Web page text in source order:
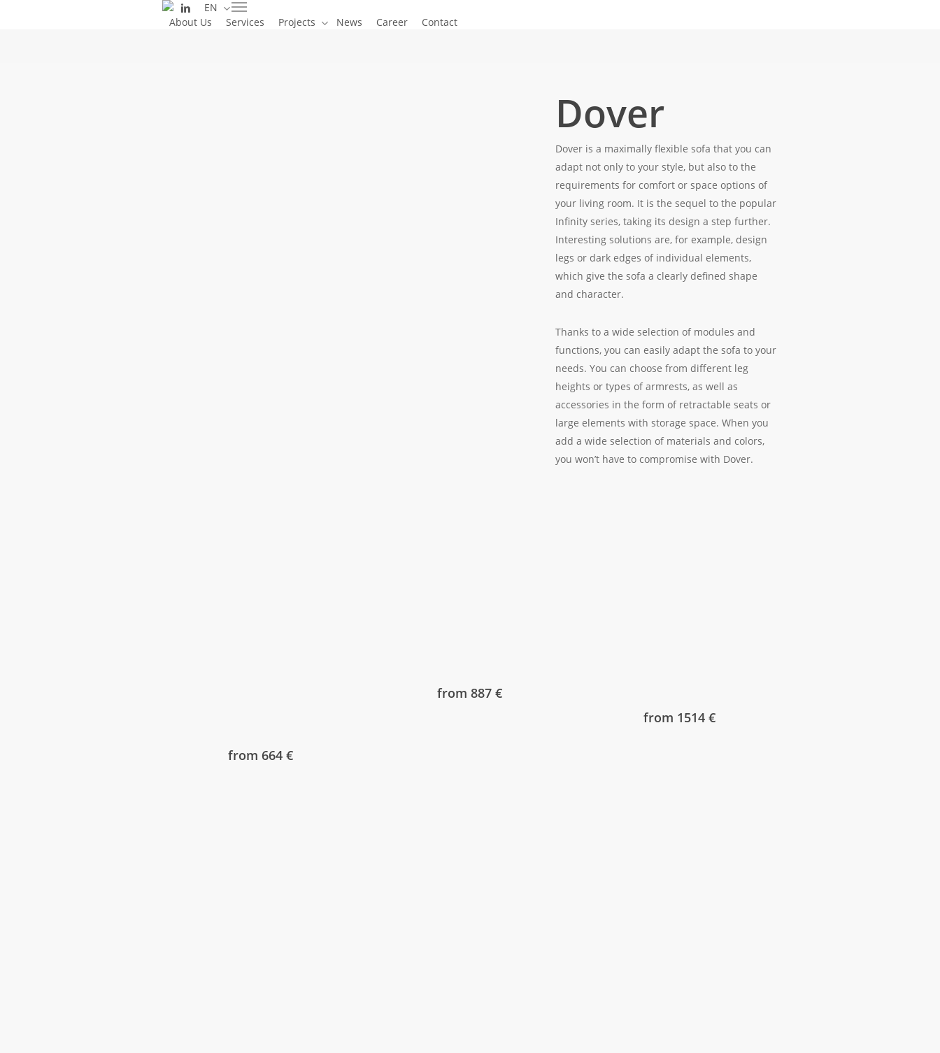
linkedin
EN
Menu
About Us
Services Projects News Career Contact
Dover
Dover is a maximally flexible sofa that you can
adapt not only to your style, but also to the
requirements for comfort or space options of
your living room. It is the sequel to the popular
Infinity series, taking its design a step further.
Interesting solutions are, for example, design
legs or dark edges of individual elements,
which give the sofa a clearly defined shape
and character.
Thanks to a wide selection of modules and
functions, you can easily adapt the sofa to your
needs. You can choose from different leg
heights or types of armrests, as well as
accessories in the form of retractable seats or
large elements with storage space. When you
add a wide selection of materials and colors,
you won’t have to compromise with Dover.
from 664 €
from 887 €
from 1514 €